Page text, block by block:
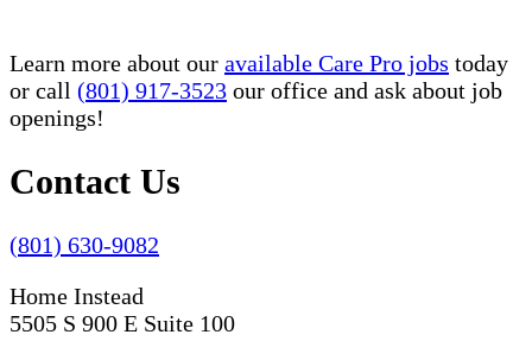
Learn more about our available Care Pro jobs today
or call (801) 917-3523 our office and ask about job
openings!
Contact Us
(801) 630-9082
Home Instead
5505 S 900 E Suite 100